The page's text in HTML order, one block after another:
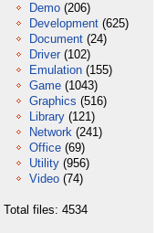
Demo (206)
Development (625)
Document (24)
Driver (102)
Emulation (155)
Game (1043)
Graphics (516)
Library (121)
Network (241)
Office (69)
Utility (956)
Video (74)
Total files: 4534